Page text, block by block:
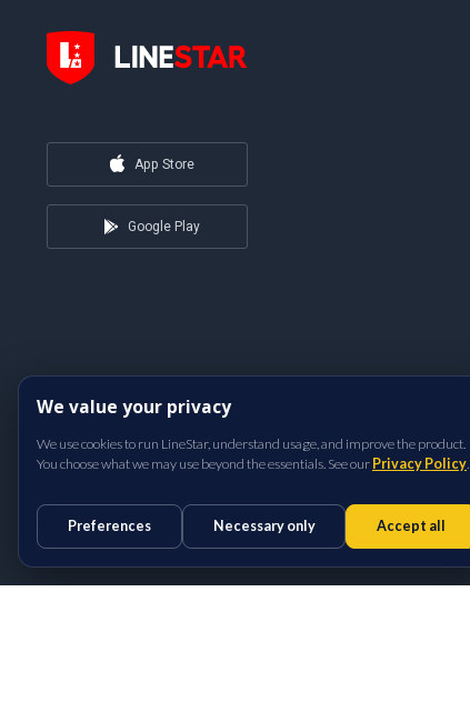
App Store
Google Play
We value your privacy
We use cookies to run LineStar, understand usage, and improve the product.
You choose what we may use beyond the essentials. See our Privacy Policy.
Preferences Necessary only Accept all